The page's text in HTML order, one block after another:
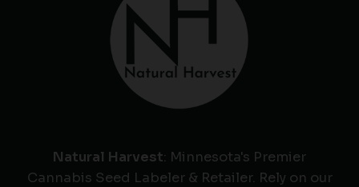
Natural Harvest: Minnesota's Premier
Cannabis Seed Labeler & Retailer. Rely on our